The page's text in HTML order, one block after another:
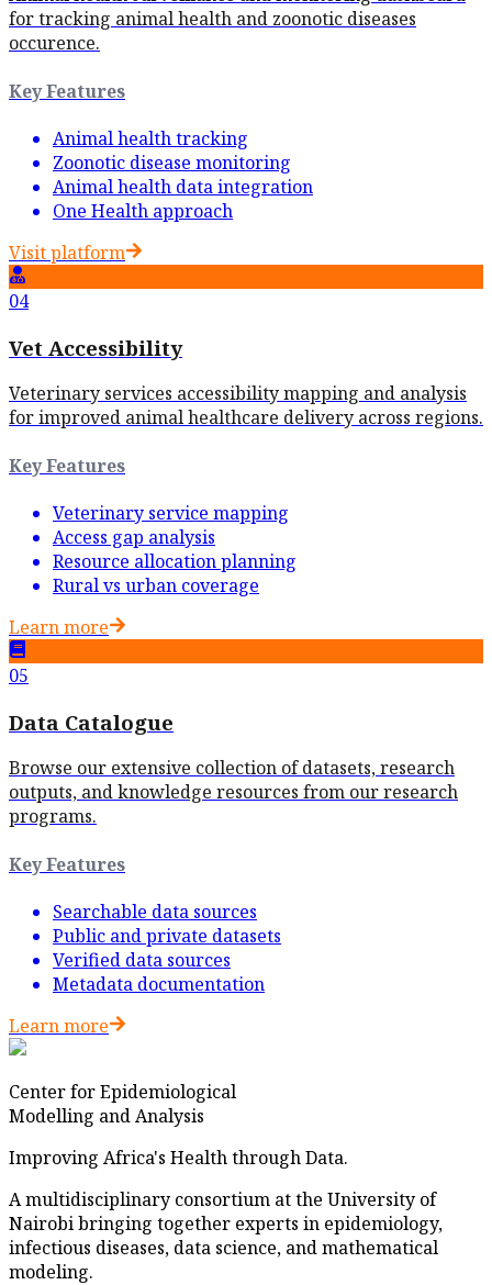
for tracking animal health and zoonotic diseases
occurence.
Key Features
Animal health tracking
Zoonotic disease monitoring
Animal health data integration
One Health approach
Visit platform
04
Vet Accessibility
Veterinary services accessibility mapping and analysis
for improved animal healthcare delivery across regions.
Key Features
Veterinary service mapping
Access gap analysis
Resource allocation planning
Rural vs urban coverage
Learn more
05
Data Catalogue
Browse our extensive collection of datasets, research
outputs, and knowledge resources from our research
programs.
Key Features
Searchable data sources
Public and private datasets
Verified data sources
Metadata documentation
Learn more
Center for Epidemiological
Modelling and Analysis
Improving Africa's Health through Data.
A multidisciplinary consortium at the University of
Nairobi bringing together experts in epidemiology,
infectious diseases, data science, and mathematical
modeling.